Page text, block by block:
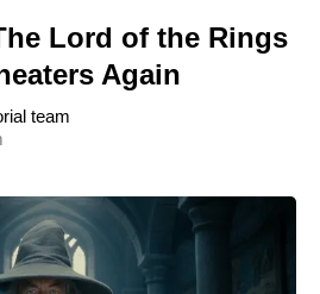
Lord of the Rings
Again
team